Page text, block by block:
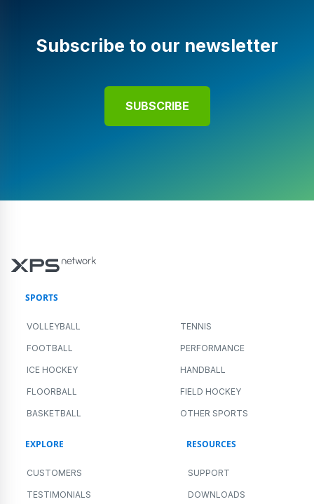
Subscribe to our newsletter
SUBSCRIBE
SPORTS
VOLLEYBALL TENNIS
FOOTBALL PERFORMANCE
ICE HOCKEY HANDBALL
FLOORBALL FIELD HOCKEY
BASKETBALL OTHER SPORTS
EXPLORE
CUSTOMERS
TESTIMONIALS
RESOURCES
SUPPORT
DOWNLOADS